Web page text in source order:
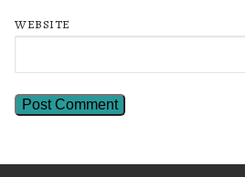
WEBSITE